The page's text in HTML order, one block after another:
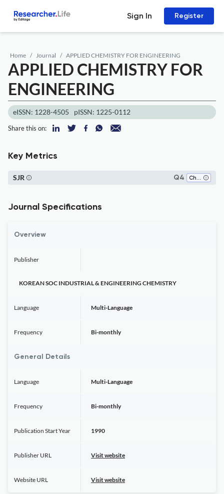
Sign In Register
Home Journal APPLIED CHEMISTRY FOR ENGINEERING
APPLIED CHEMISTRY FOR
ENGINEERING
eISSN: 1228-4505 pISSN: 1225-0112
Share this on:
Key Metrics
Q4 Chemistry (miscellaneous)
SJR
Journal Specifications
Overview
Publisher
KOREAN SOC INDUSTRIAL & ENGINEERING CHEMISTRY
Language Multi-Language
Frequency Bi-monthly
General Details
Language Multi-Language
Frequency Bi-monthly
Publication Start Year 1990
Publisher URL Visit website
Website URL Visit website